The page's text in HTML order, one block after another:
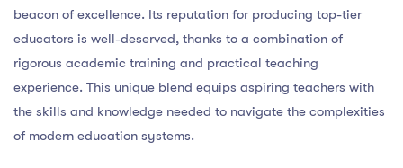
beacon of excellence. Its reputation for producing top-tier
educators is well-deserved, thanks to a combination of
rigorous academic training and practical teaching
experience. This unique blend equips aspiring teachers with
the skills and knowledge needed to navigate the complexities
of modern education systems.